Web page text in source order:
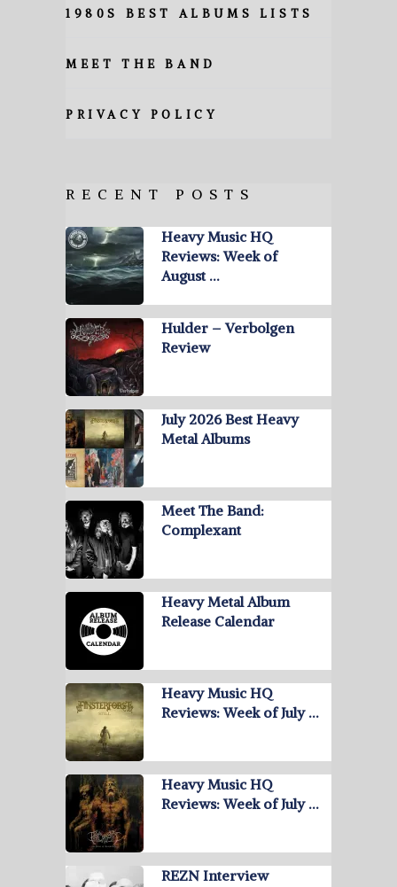
1980S BEST ALBUMS LISTS
MEET THE BAND
PRIVACY POLICY
RECENT POSTS
Heavy Music HQ
Reviews: Week of
August …
Hulder – Verbolgen
Review
July 2026 Best Heavy
Metal Albums
Meet The Band:
Complexant
Heavy Metal Album
Release Calendar
Heavy Music HQ
Reviews: Week of July …
Heavy Music HQ
Reviews: Week of July …
REZN Interview